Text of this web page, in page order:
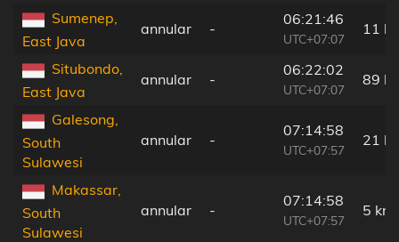
Sumenep,
East Java
annular -
06:21:46
UTC+07:07
11
Situbondo,
East Java
annular -
06:22:02
UTC+07:07
89
Galesong,
South
Sulawesi
annular -
07:14:58
UTC+07:57
21
Makassar,
South
Sulawesi
annular -
07:14:58
UTC+07:57
5 km